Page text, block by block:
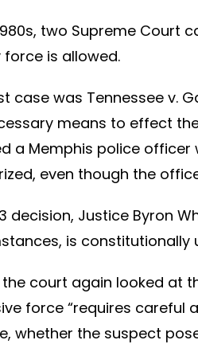
two Supreme Court
force is allowed.
case was Tennessee v.
means to effect
a Memphis police
even though the
decision, Justice Byron
is constitutionally
the court again looked at
force “requires
whether the suspect